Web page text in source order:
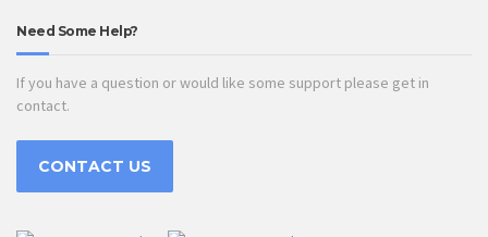
Need Some Help?
If you have a question or would like some support please get in
contact.
CONTACT US